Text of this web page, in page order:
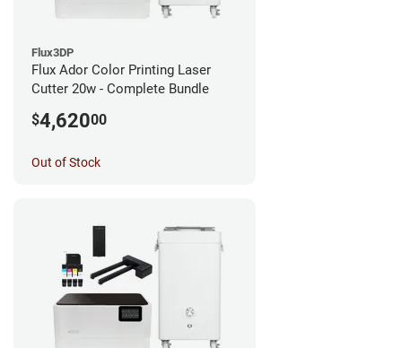
Flux3DP
Flux Ador Color Printing Laser
Cutter 20w - Complete Bundle
$4,62000
Out of Stock